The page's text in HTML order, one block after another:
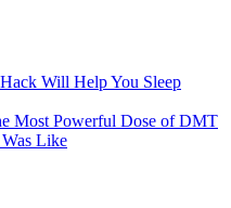
Will Help You Sleep
Most Powerful Dose of DMT
Like